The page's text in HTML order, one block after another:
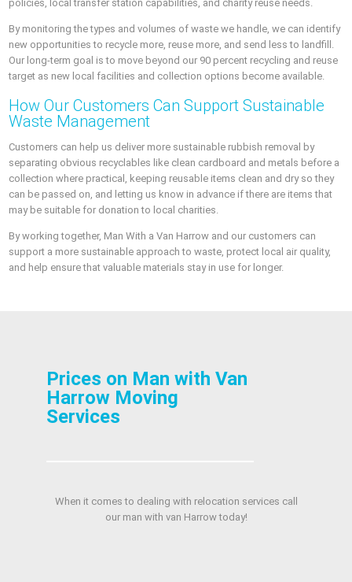
policies, local transfer station capabilities, and charity reuse needs.
By monitoring the types and volumes of waste we handle, we can identify
new opportunities to recycle more, reuse more, and send less to landfill.
Our long-term goal is to move beyond our 90 percent recycling and reuse
target as new local facilities and collection options become available.
How Our Customers Can Support Sustainable
Waste Management
Customers can help us deliver more sustainable rubbish removal by
separating obvious recyclables like clean cardboard and metals before a
collection where practical, keeping reusable items clean and dry so they
can be passed on, and letting us know in advance if there are items that
may be suitable for donation to local charities.
By working together, Man With a Van Harrow and our customers can
support a more sustainable approach to waste, protect local air quality,
and help ensure that valuable materials stay in use for longer.
Prices on Man with Van
Harrow Moving
Services
When it comes to dealing with relocation services call
our man with van Harrow today!